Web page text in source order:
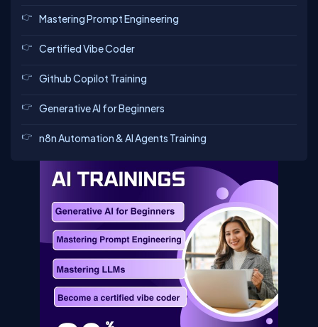
Mastering Prompt Engineering
Certified Vibe Coder
Github Copilot Training
Generative AI for Beginners
n8n Automation & AI Agents Training